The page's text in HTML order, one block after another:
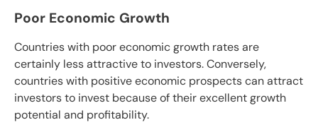
Poor Economic Growth
Countries with poor economic growth rates are
certainly less attractive to investors. Conversely,
countries with positive economic prospects can attract
investors to invest because of their excellent growth
potential and profitability.